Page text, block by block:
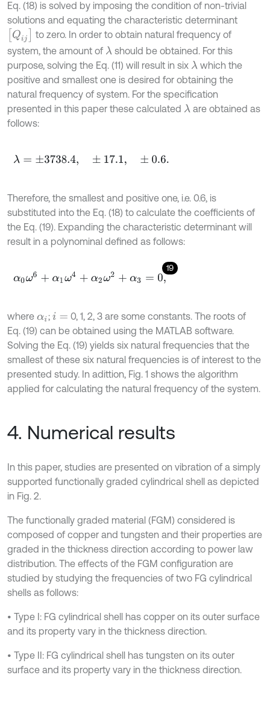
Eq. (18) is solved by imposing the condition of non-trivial
solutions and equating the characteristic determinant
Qij
to zero. In order to obtain natural frequency of
system, the amount of λ should be obtained. For this
purpose, solving the Eq. (11) will result in six λ which the
positive and smallest one is desired for obtaining the
natural frequency of system. For the specification
presented in this paper these calculated λ are obtained as
follows:
λ= ±3738.4, ±17.1 ±0.6.
Therefore, the smallest and positive one, i.e. 0.6, is
substituted into the Eq. (18) to calculate the coefficients of
the Eq. (19). Expanding the characteristic determinant will
result in a polynominal defined as follows:
19
α0ω6 +α ω4 +α2ω 2+α3= 0,
where αi ; i=
0, 1, 2, 3 are some constants. The roots of
Eq. (19) can be obtained using the MATLAB software.
Solving the Eq. (19) yields six natural frequencies that the
smallest of these six natural frequencies is of interest to the
presented study. In adittion, Fig. 1 shows the algorithm
applied for calculating the natural frequency of the system.
4. Numerical results
In this paper, studies are presented on vibration of a simply
supported functionally graded cylindrical shell as depicted
in Fig. 2.
The functionally graded material (FGM) considered is
composed of copper and tungsten and their properties are
graded in the thickness direction according to power law
distribution. The effects of the FGM configuration are
studied by studying the frequencies of two FG cylindrical
shells as follows:
• Type I: FG cylindrical shell has copper on its outer surface
and its property vary in the thickness direction.
• Type II: FG cylindrical shell has tungsten on its outer
surface and its property vary in the thickness direction.